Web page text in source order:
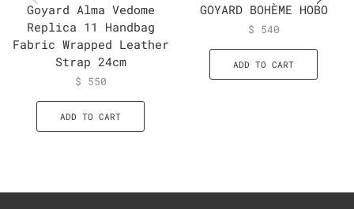
Goyard Alma Vedome
Replica 11 Handbag
Fabric Wrapped Leather
Strap 24cm
$ 550
ADD TO CART
GOYARD BOHÈME HOBO
$ 540
ADD TO CART